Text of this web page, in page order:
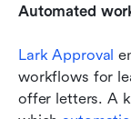
Automated
Lark Approval
workflows for
offer letters. A